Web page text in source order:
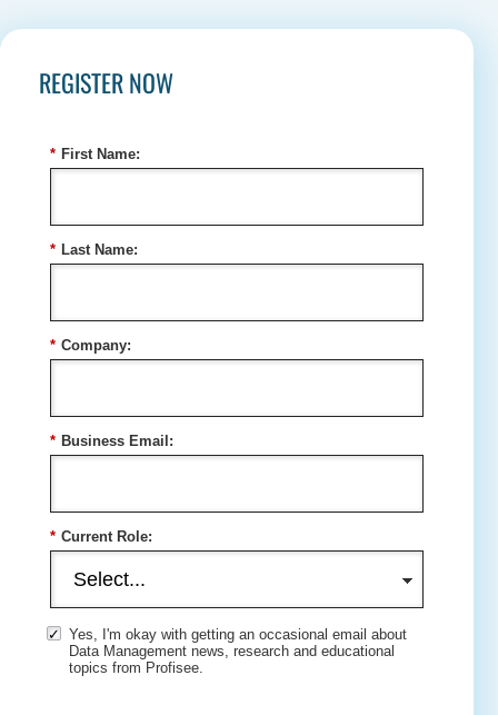
REGISTER NOW
* First Name:
* Last Name:
* Company:
* Business Email:
* Current Role:
Yes, I'm okay with getting an occasional email about
Data Management news, research and educational
topics from Profisee.